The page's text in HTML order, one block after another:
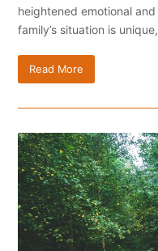
heightened emotional
family’s situation is
Read More